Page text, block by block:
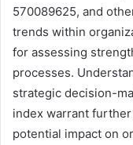
570089625, and
trends within
for assessing
processes.
strategic decision-
index warrant
potential impact on